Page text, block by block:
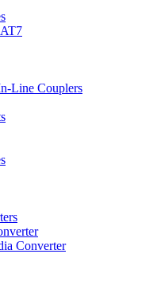
Line Couplers
Converter